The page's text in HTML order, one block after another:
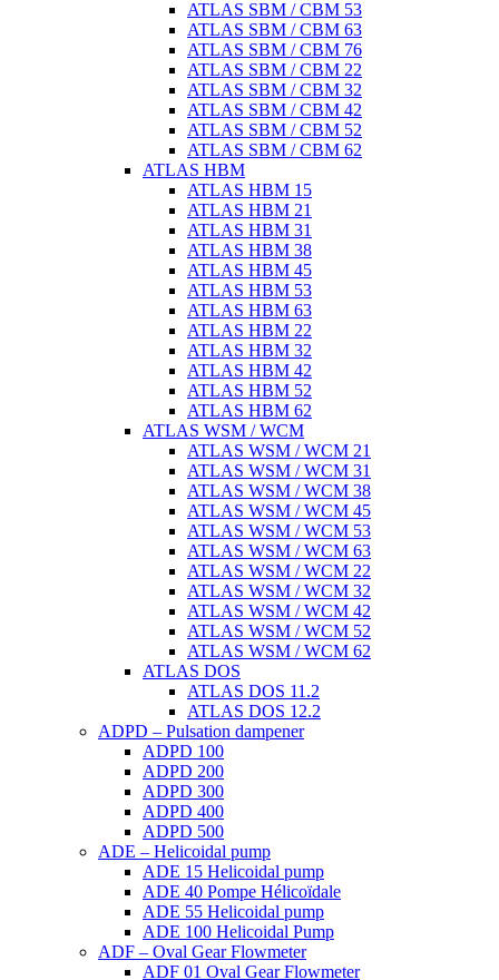
ATLAS SBM / CBM 53
ATLAS SBM / CBM 63
ATLAS SBM / CBM 76
ATLAS SBM / CBM 22
ATLAS SBM / CBM 32
ATLAS SBM / CBM 42
ATLAS SBM / CBM 52
ATLAS SBM / CBM 62
ATLAS HBM
ATLAS HBM 15
ATLAS HBM 21
ATLAS HBM 31
ATLAS HBM 38
ATLAS HBM 45
ATLAS HBM 53
ATLAS HBM 63
ATLAS HBM 22
ATLAS HBM 32
ATLAS HBM 42
ATLAS HBM 52
ATLAS HBM 62
ATLAS WSM / WCM
ATLAS WSM / WCM 21
ATLAS WSM / WCM 31
ATLAS WSM / WCM 38
ATLAS WSM / WCM 45
ATLAS WSM / WCM 53
ATLAS WSM / WCM 63
ATLAS WSM / WCM 22
ATLAS WSM / WCM 32
ATLAS WSM / WCM 42
ATLAS WSM / WCM 52
ATLAS WSM / WCM 62
ATLAS DOS
ATLAS DOS 11.2
ATLAS DOS 12.2
ADPD – Pulsation dampener
ADPD 100
ADPD 200
ADPD 300
ADPD 400
ADPD 500
ADE – Helicoidal pump
ADE 15 Helicoidal pump
ADE 40 Pompe Ηélicoïdale
ADE 55 Helicoidal pump
ADE 100 Helicoidal Pump
ADF – Oval Gear Flowmeter
ADF 01 Oval Gear Flowmeter